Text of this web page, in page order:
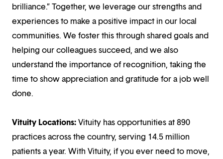
brilliance.” Together, we leverage our strengths and
experiences to make a positive impact in our local
communities. We foster this through shared goals and
helping our colleagues succeed, and we also
understand the importance of recognition, taking the
time to show appreciation and gratitude for a job well
done.
Vituity Locations:Vituity has opportunities at 890
practices across the country, serving 14.5 million
patients a year. With Vituity, if you ever need to move,